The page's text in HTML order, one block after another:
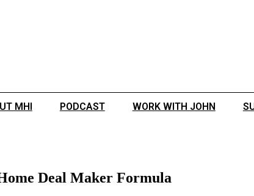
MHI PODCAST WORK WITH JOHN
Deal Maker Formula